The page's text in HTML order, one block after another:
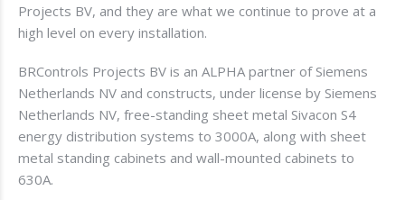
Projects BV, and they are what we continue to prove at a
high level on every installation.
BRControls Projects BV is an ALPHA partner of Siemens
Netherlands NV and constructs, under license by Siemens
Netherlands NV, free-standing sheet metal Sivacon S4
energy distribution systems to 3000A, along with sheet
metal standing cabinets and wall-mounted cabinets to
630A.